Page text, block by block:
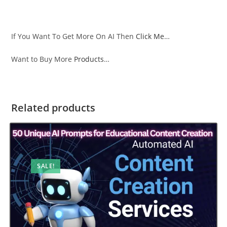
If You Want To Get More On AI Then Click Me…
Want to Buy More Products…
Related products
SALE!